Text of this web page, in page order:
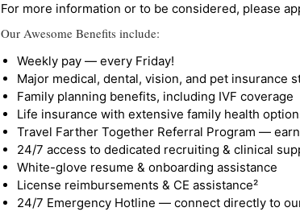
For more information or to be considered, please
Our Awesome Benefits include:
Weekly pay — every Friday!
Major medical, dental, vision, and pet insurance
Family planning benefits, including IVF coverage
Life insurance with extensive family health
Travel Farther Together Referral Program —
24/7 access to dedicated recruiting & clinical
White-glove resume & onboarding assistance
License reimbursements & CE assistance²
24/7 Emergency Hotline — connect directly to